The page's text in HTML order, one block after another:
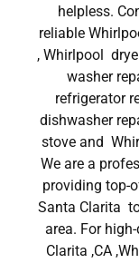
helpless.
reliable
, Whirlpool
washer
refrigerator
dishwasher
stove and
We are a
providing top-
Santa Clarita
area. For
Clarita ,CA